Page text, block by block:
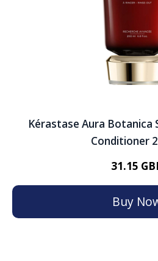
Kérastase Aura Botanica
Conditioner
31.15
Buy